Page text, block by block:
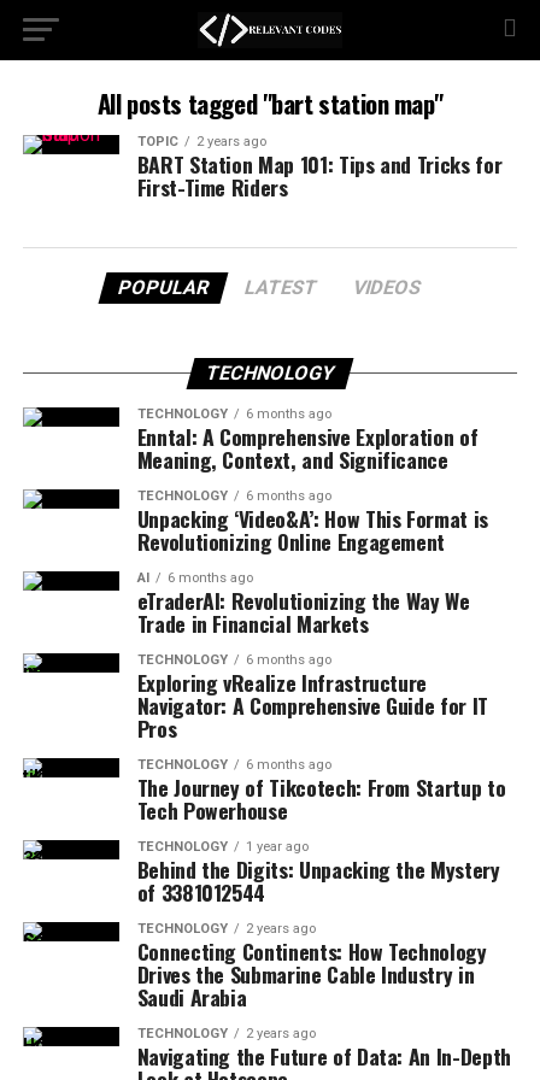
All posts tagged "bart station map"
TOPIC 2 years ago
BART Station Map 101: Tips and Tricks for
First-Time Riders
POPULAR LATEST VIDEOS
TECHNOLOGY
TECHNOLOGY 6 months ago
Enntal: A Comprehensive Exploration of
Meaning, Context, and Significance
TECHNOLOGY 6 months ago
Unpacking ‘Video&A’: How This Format is
Revolutionizing Online Engagement
AI 6 months ago
eTraderAI: Revolutionizing the Way We
Trade in Financial Markets
TECHNOLOGY 6 months ago
Exploring vRealize Infrastructure
Navigator: A Comprehensive Guide for IT
Pros
TECHNOLOGY 6 months ago
The Journey of Tikcotech: From Startup to
Tech Powerhouse
TECHNOLOGY 1 year ago
Behind the Digits: Unpacking the Mystery
of 3381012544
TECHNOLOGY 2 years ago
Connecting Continents: How Technology
Drives the Submarine Cable Industry in
Saudi Arabia
TECHNOLOGY 2 years ago
Navigating the Future of Data: An In-Depth